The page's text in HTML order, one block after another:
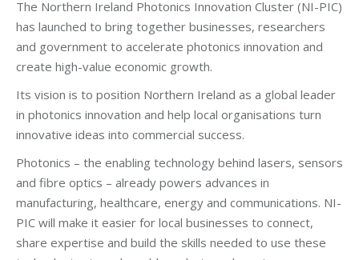
The Northern Ireland Photonics Innovation Cluster (NI-PIC)
has launched to bring together businesses, researchers
and government to accelerate photonics innovation and
create high-value economic growth.
Its vision is to position Northern Ireland as a global leader
in photonics innovation and help local organisations turn
innovative ideas into commercial success.
Photonics – the enabling technology behind lasers, sensors
and fibre optics – already powers advances in
manufacturing, healthcare, energy and communications. NI-
PIC will make it easier for local businesses to connect,
share expertise and build the skills needed to use these